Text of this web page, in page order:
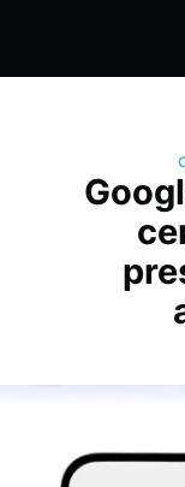
Seo Sites Tool